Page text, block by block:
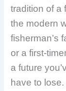
tradition of a
the modern
fisherman’s
or a first-
a future
have to lose.